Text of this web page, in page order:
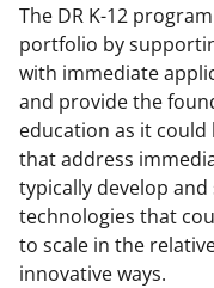
The DR K-12
portfolio by
with immediate
and provide the
education as it
that address
typically develop
technologies that
to scale in the
innovative ways.